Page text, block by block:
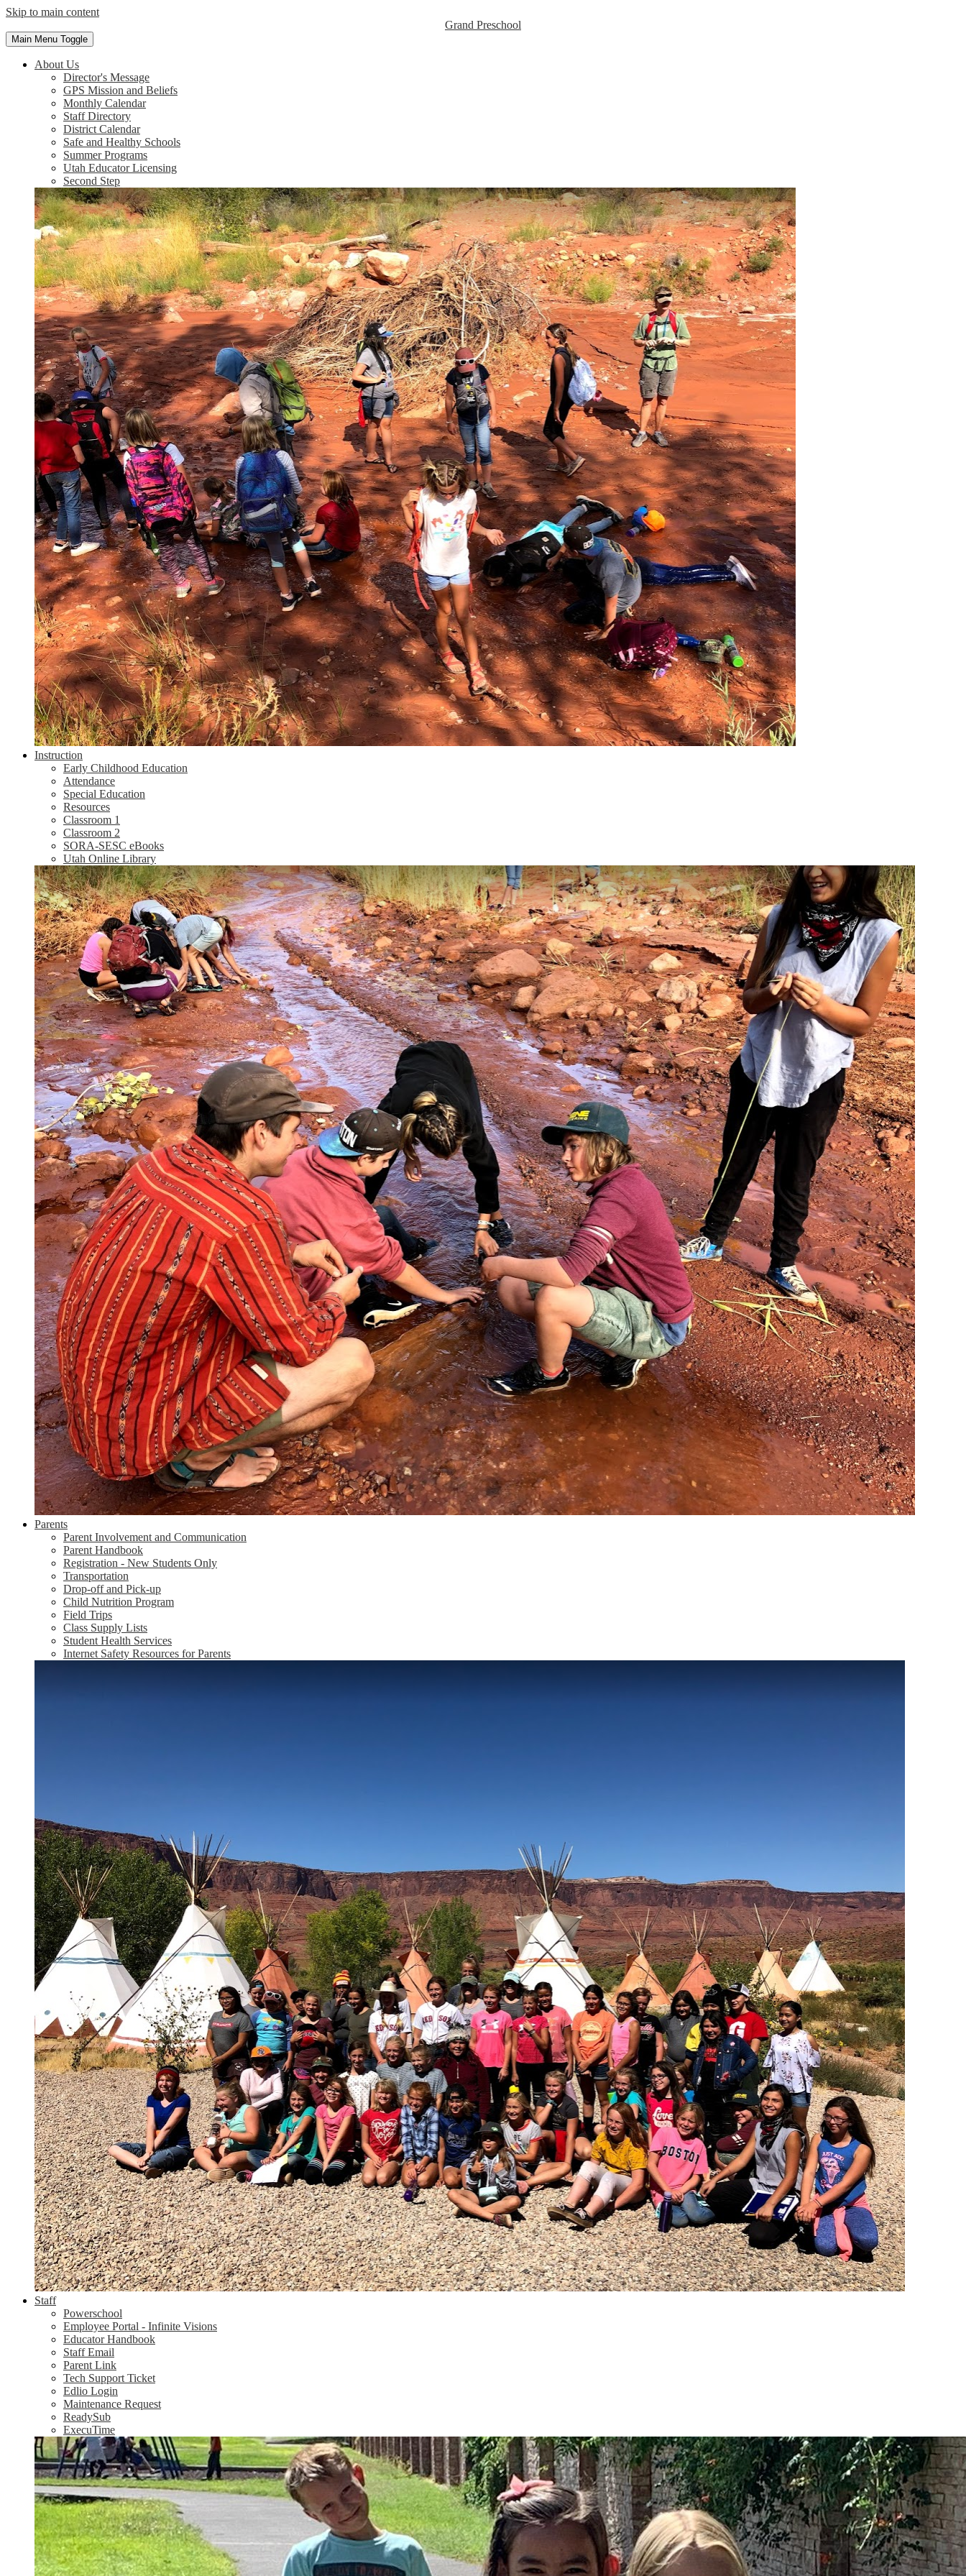
Skip to main content
Grand Preschool
Main Menu Toggle
About Us
Director's Message
GPS Mission and Beliefs
Monthly Calendar
Staff Directory
District Calendar
Safe and Healthy Schools
Summer Programs
Utah Educator Licensing
Second Step
Instruction
Early Childhood Education
Attendance
Special Education
Resources
Classroom 1
Classroom 2
SORA-SESC eBooks
Utah Online Library
Parents
Parent Involvement and Communication
Parent Handbook
Registration - New Students Only
Transportation
Drop-off and Pick-up
Child Nutrition Program
Field Trips
Class Supply Lists
Student Health Services
Internet Safety Resources for Parents
Staff
Powerschool
Employee Portal - Infinite Visions
Educator Handbook
Staff Email
Parent Link
Tech Support Ticket
Edlio Login
Maintenance Request
ReadySub
ExecuTime